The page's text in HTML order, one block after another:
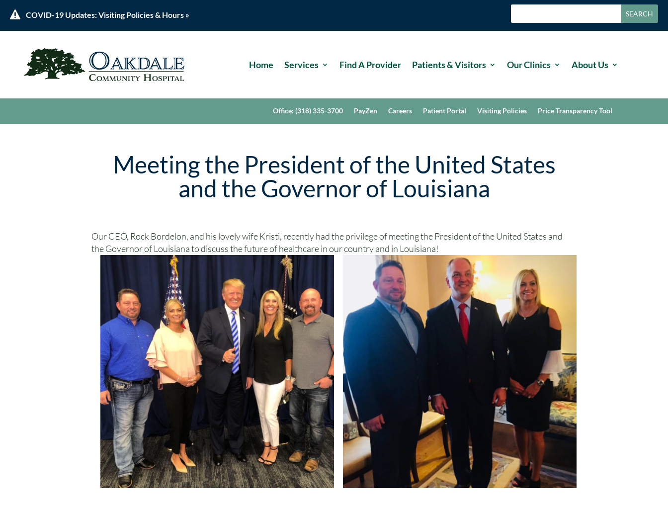
 COVID-19 Updates: Visiting Policies & Hours »
Home Services Find A Provider Patients & Visitors Our Clinics About Us
Office: (318) 335-3700 PayZen Careers Patient Portal Visiting Policies Price Transparency Tool
Meeting the President of the United States
and the Governor of Louisiana
Our CEO, Rock Bordelon, and his lovely wife Kristi, recently had the privilege of meeting the President of the United States and
the Governor of Louisiana to discuss the future of healthcare in our country and in Louisiana!